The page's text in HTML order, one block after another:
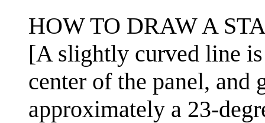
HOW TO DRAW A
[A slightly curved line
center of the panel, and
approximately a 23-